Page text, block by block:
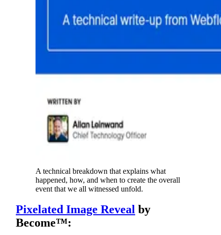
A technical breakdown that explains what
happened, how, and when to create the overall
event that we all witnessed unfold.
Pixelated Image Reveal by
Become™: